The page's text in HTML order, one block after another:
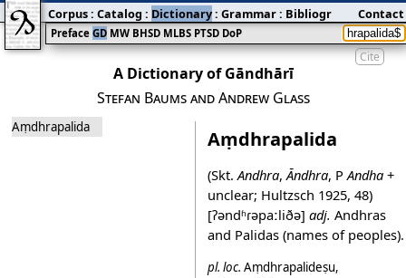
Cite
A Dictionary of Gāndhārī
Stefan Baums and Andrew Glass
Aṃdhrapalida Aṃdhrapalida
(Skt. Andhra, Āndhra, P Andha+
unclear; Hultzsch 1925, 48)
[ʔəndʱɾəpaːliðə] adj. Andhras
and Palidas (names of peoples).
pl. loc. Aṃdhrapalideṣu,
Preface GD MW BHSD MLBS PTSD DoP
Corpus: Catalog : Dictionary: Grammar: Bibliography:Blog
Contact